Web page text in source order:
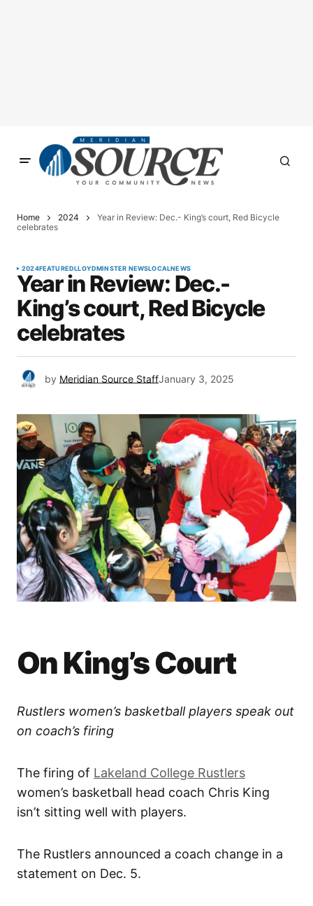
Home 2024
Year in Review: Dec.- King’s court, Red Bicycle
celebrates
2024FEATUREDLLOYDMINSTER NEWSLOCALNEWS
Year in Review: Dec.-
King’s court, Red Bicycle
celebrates
by Meridian Source StaffJanuary 3, 2025
On King’s Court
Rustlers women’s basketball players speak out
on coach’s firing
The firing of Lakeland College Rustlers
women’s basketball head coach Chris King
isn’t sitting well with players.
The Rustlers announced a coach change in a
statement on Dec. 5.